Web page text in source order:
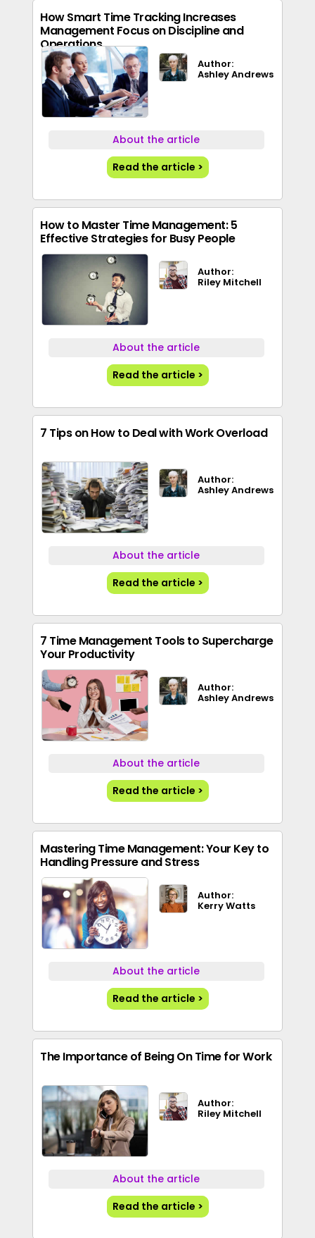
How Smart Time Tracking Increases
Management Focus on Discipline and
Operations
Author:
Ashley Andrews
About the article
Read the article >
How to Master Time Management: 5
Effective Strategies for Busy People
Author:
Riley Mitchell
About the article
Read the article >
7 Tips on How to Deal with Work Overload
Author:
Ashley Andrews
About the article
Read the article >
7 Time Management Tools to Supercharge
Your Productivity
Author:
Ashley Andrews
About the article
Read the article >
Mastering Time Management: Your Key to
Handling Pressure and Stress
Author:
Kerry Watts
About the article
Read the article >
The Importance of Being On Time for Work
Author:
Riley Mitchell
About the article
Read the article >